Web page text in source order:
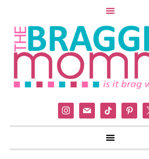
instagram
mail tiktok